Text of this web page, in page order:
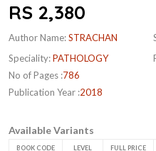
RS 2,380
Author Name:STRACHAN
Speciality:PATHOLOGY
No of Pages :786
Publication Year :2018
Available Variants
BOOK CODE LEVEL FULL PRICE